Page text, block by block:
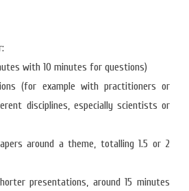
with 10 minutes for questions)
(for example with practitioners or
disciplines, especially scientists or
around a theme, totalling 1.5 or 2
presentations, around 15 minutes